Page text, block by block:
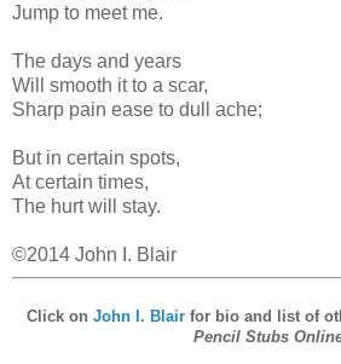
Jump to meet me.
The days and years
Will smooth it to a scar,
Sharp pain ease to dull ache;
But in certain spots,
At certain times,
The hurt will stay.
©2014 John I. Blair
Click on John I. Blair for bio and list of
Pencil Stubs